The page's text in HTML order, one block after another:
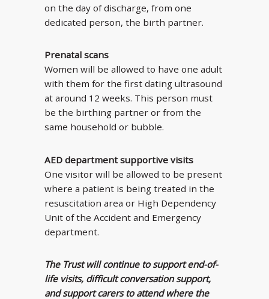
on the day of discharge, from one
dedicated person, the birth partner.
Prenatal scans
Women will be allowed to have one adult
with them for the first dating ultrasound
at around 12 weeks. This person must
be the birthing partner or from the
same household or bubble.
AED department supportive visits
One visitor will be allowed to be present
where a patient is being treated in the
resuscitation area or High Dependency
Unit of the Accident and Emergency
department.
The Trust will continue to support end-of-
life visits, difficult conversation support,
and support carers to attend where the